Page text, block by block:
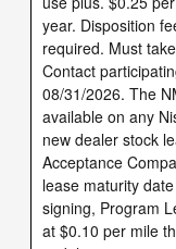
year. Disposition
required. Must
Contact
08/31/2026. The
available on any
new dealer stock
Acceptance
lease maturity
signing, Program
at $0.10 per mile